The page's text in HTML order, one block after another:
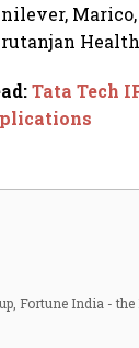
:Tata Tech
Fortune India -